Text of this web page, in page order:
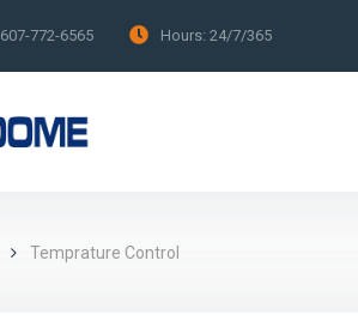
607-772-6565 Hours: 24/7/365
Temprature Control